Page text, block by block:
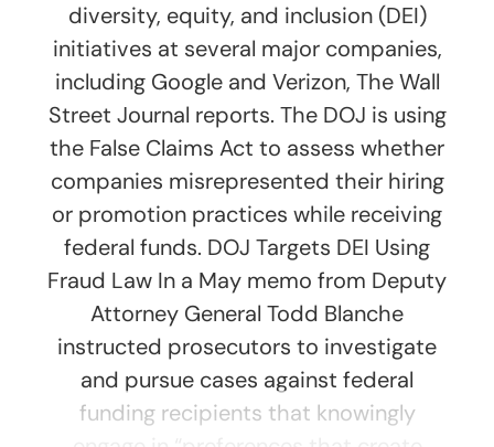
diversity, equity, and inclusion (DEI)
initiatives at several major companies,
including Google and Verizon, The Wall
Street Journal reports. The DOJ is using
the False Claims Act to assess whether
companies misrepresented their hiring
or promotion practices while receiving
federal funds. DOJ Targets DEI Using
Fraud Law In a May memo from Deputy
Attorney General Todd Blanche
instructed prosecutors to investigate
and pursue cases against federal
funding recipients that knowingly